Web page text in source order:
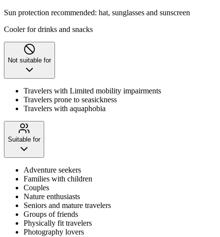
Sun protection recommended: hat, sunglasses and sunscreen
Cooler for drinks and snacks
Not suitable for
Travelers with Limited mobility impairments
Travelers prone to seasickness
Travelers with aquaphobia
Suitable for
Adventure seekers
Families with children
Couples
Nature enthusiasts
Seniors and mature travelers
Groups of friends
Physically fit travelers
Photography lovers